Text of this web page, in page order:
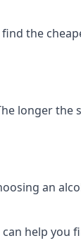
the
longer the
an
help